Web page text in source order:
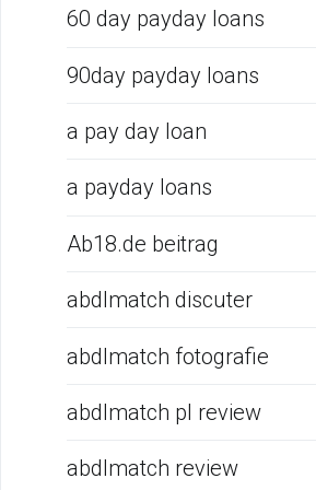
60 day payday loans
90day payday loans
a pay day loan
a payday loans
Ab18.de beitrag
abdlmatch discuter
abdlmatch fotografie
abdlmatch pl review
abdlmatch review